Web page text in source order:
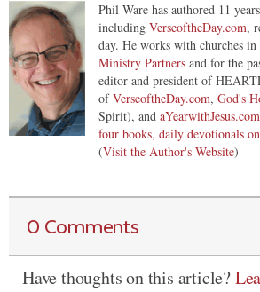
Phil Ware has authored 11
including VerseoftheDay.com,
day. He works with churches
Ministry Partners and for the
editor and president of
ofVerseoftheDay.com, God's
Spirit), and aYearwithJesus.com
four books, daily devotionals
(Visit the Author's Website)
0 Comments
Have thoughts on this article?